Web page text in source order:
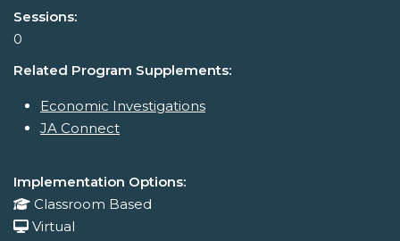
Sessions:
0
Related Program Supplements:
Economic Investigations
JA Connect
Implementation Options:
Classroom Based
Virtual